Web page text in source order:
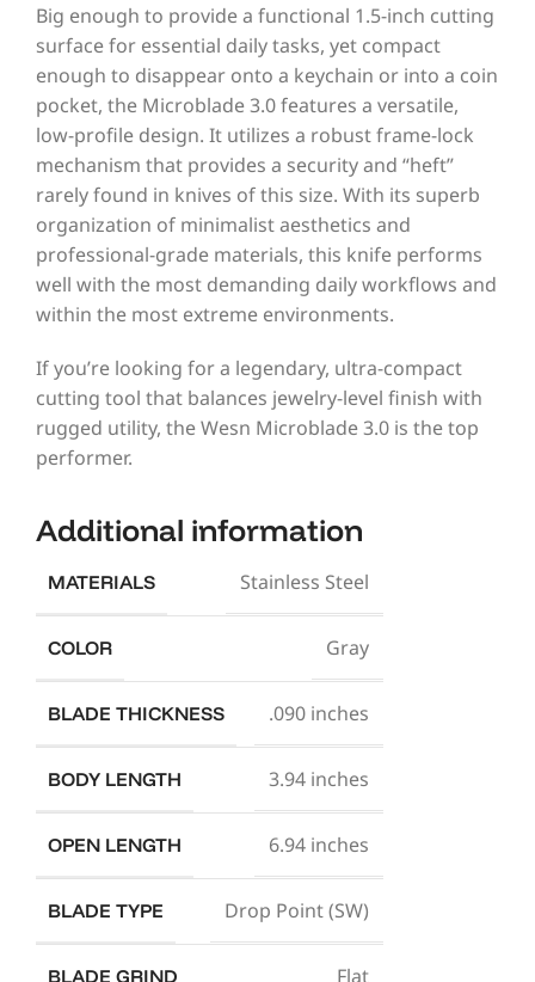
Big enough to provide a functional 1.5-inch cutting
surface for essential daily tasks, yet compact
enough to disappear onto a keychain or into a coin
pocket, the Microblade 3.0 features a versatile,
low-profile design. It utilizes a robust frame-lock
mechanism that provides a security and “heft”
rarely found in knives of this size. With its superb
organization of minimalist aesthetics and
professional-grade materials, this knife performs
well with the most demanding daily workflows and
within the most extreme environments.
If you’re looking for a legendary, ultra-compact
cutting tool that balances jewelry-level finish with
rugged utility, the Wesn Microblade 3.0 is the top
performer.
Additional information
MATERIALS Stainless Steel
COLOR Gray
BLADE THICKNESS .090 inches
BODY LENGTH 3.94 inches
OPEN LENGTH 6.94 inches
BLADE TYPE Drop Point (SW)
BLADE GRIND Flat